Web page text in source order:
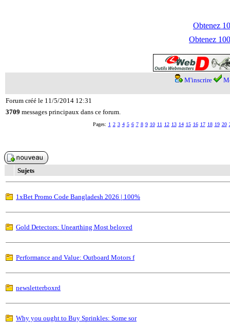
Obtenez
Obtenez
M'inscrire
Forum créé le 11/5/2014 12:31
3709 messages principaux dans ce forum.
Pages: 1 2 3 4 5 6 7 8 9 10 11 12 13 14 15 16 17 18 19 20
Sujets
1xBet Promo Code Bangladesh 2026 | 100%
Gold Detectors: Unearthing Most beloved
Performance and Value: Outboard Motors f
newsletterboxrd
Why you ought to Buy Sprinkles: Some sor